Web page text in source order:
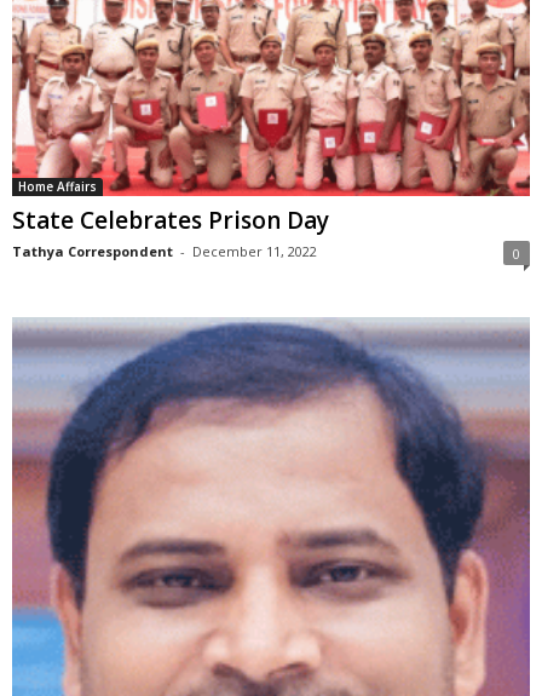
Home Affairs
State Celebrates Prison Day
Tathya Correspondent - December 11, 2022 0